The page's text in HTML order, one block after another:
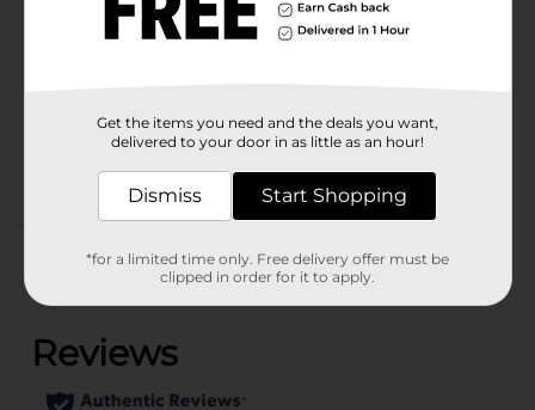
Product Form
33470001
Customer reviews
(0)
Get the items you need and the deals you want,
delivered to your door in as little as an hour!
Dismiss Start Shopping
*for a limited time only. Free delivery offer must be
clipped in order for it to apply.